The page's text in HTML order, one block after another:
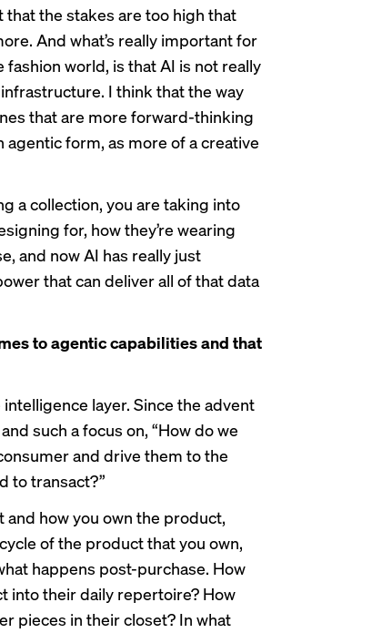
the stakes are too high that
And what’s really important for
world, is that AI is not really
I think that the way
that are more forward-thinking
form, as more of a creative
a collection, you are taking into
for, how they’re wearing
and now AI has really just
that can deliver all of that data
to agentic capabilities and that
layer. Since the advent
such a focus on, “How do we
and drive them to the
to transact?”
how you own the product,
of the product that you own,
happens post-purchase. How
into their daily repertoire? How
pieces in their closet? In what